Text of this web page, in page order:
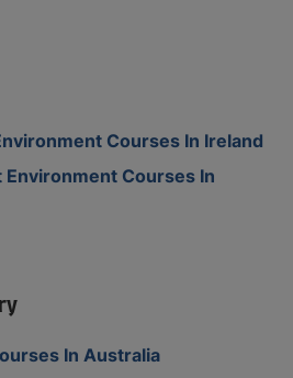
Courses In Ireland
Courses In
In Australia